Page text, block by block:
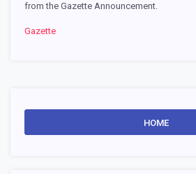
from the Gazette Announcement.
Gazette
HOME